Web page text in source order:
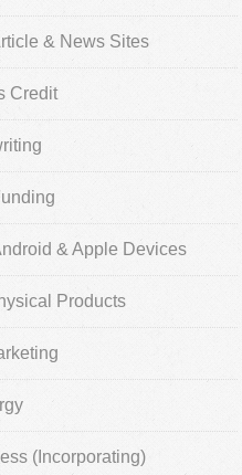
& News Sites
Credit
& Apple Devices
Products
(Incorporating)